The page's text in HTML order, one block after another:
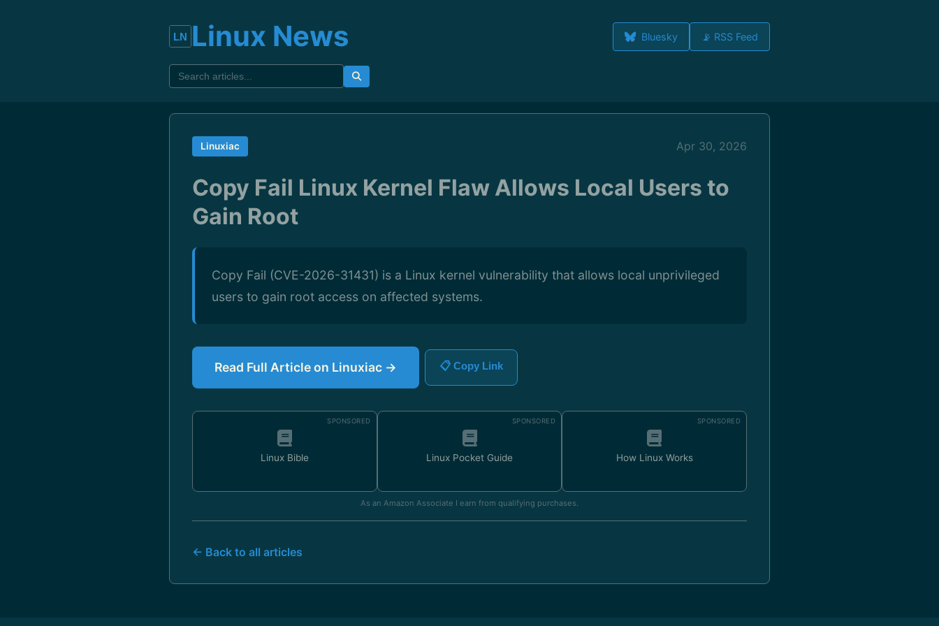
Linux News Bluesky 📡 RSS Feed
Linuxiac Apr 30, 2026
Copy Fail Linux Kernel Flaw Allows Local Users to
Gain Root
Copy Fail (CVE-2026-31431) is a Linux kernel vulnerability that allows local unprivileged
users to gain root access on affected systems.
Read Full Article on Linuxiac → 📋 Copy Link
SPONSORED
Linux Bible
SPONSORED
Linux Pocket Guide
SPONSORED
How Linux Works
As an Amazon Associate I earn from qualifying purchases.
← Back to all articles